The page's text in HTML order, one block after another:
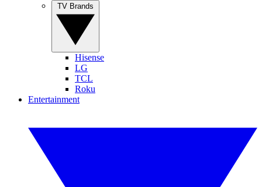
Hisense
LG
TCL
Roku
Entertainment